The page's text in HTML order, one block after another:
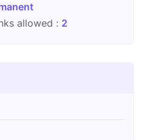
allowed : 2